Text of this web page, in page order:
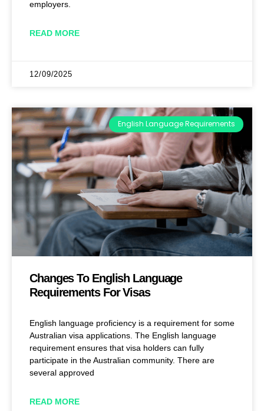
employers.
READ MORE
12/09/2025
English Language Requirements
Changes To English Language
Requirements For Visas
English language proficiency is a requirement for some
Australian visa applications. The English language
requirement ensures that visa holders can fully
participate in the Australian community. There are
several approved
READ MORE